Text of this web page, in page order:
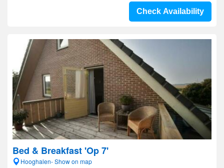
Check Availability
Bed & Breakfast 'Op 7'
Hooghalen- Show on map